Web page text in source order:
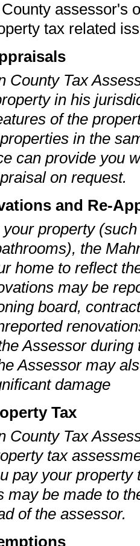
assessor's
tax related
County Tax
in his
of the
in the
can provide you
on request.
and Re-
property
the
home to reflect
may be
board,
Assessor
Assessor may
damage
Tax
County Tax
tax
pay your
may be made to
of the assessor.